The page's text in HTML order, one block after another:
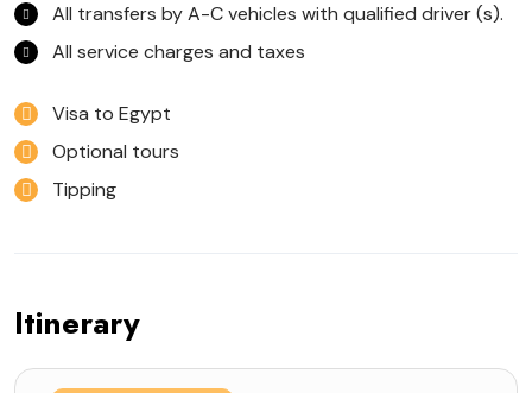
All transfers by A-C vehicles with qualified driver (s).
All service charges and taxes
Visa to Egypt
Optional tours
Tipping
Itinerary